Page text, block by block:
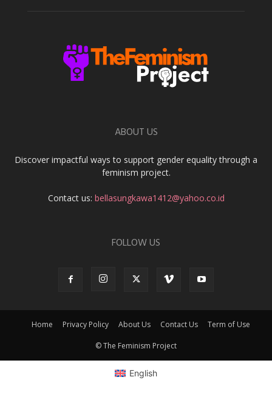
ABOUT US
Discover impactful ways to support gender equality through a
feminism project.
Contact us: bellasungkawa1412@yahoo.co.id
FOLLOW US
Home Privacy Policy About Us Contact Us Term of Use
© The Feminism Project
English